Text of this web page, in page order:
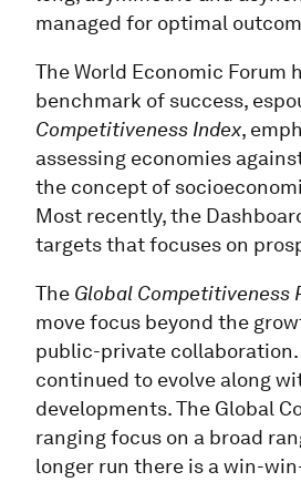
managed for optimal
The World Economic Forum
benchmark of success,
Competitiveness Index,
assessing economies
the concept of
Most recently, the
targets that focuses on
The Global Competitiveness
move focus beyond the
public-private collaboration.
continued to evolve along
developments. The Global
ranging focus on a broad
longer run there is a win-